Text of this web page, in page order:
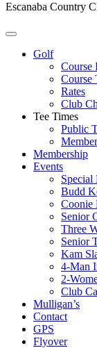
Escanaba Country
Golf
Course
Course
Rates
Club
Tee Times
Public
Membership
Events
Special
Budd
Coonie
Senior
Three
Senior
Kam
4-Man
2-
Club
Mulligan’s
Contact
GPS
Flyover